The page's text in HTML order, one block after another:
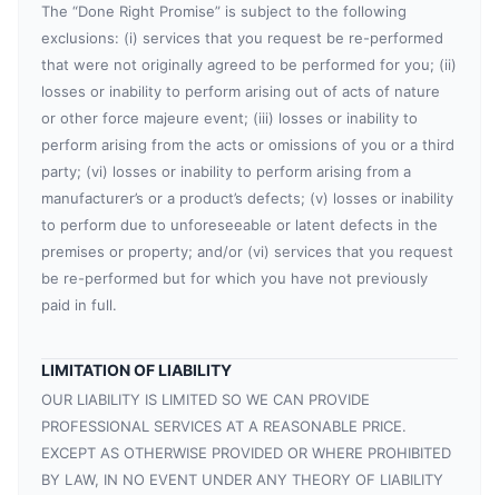
The “Done Right Promise” is subject to the following
exclusions: (i) services that you request be re-performed
that were not originally agreed to be performed for you; (ii)
losses or inability to perform arising out of acts of nature
or other force majeure event; (iii) losses or inability to
perform arising from the acts or omissions of you or a third
party; (vi) losses or inability to perform arising from a
manufacturer’s or a product’s defects; (v) losses or inability
to perform due to unforeseeable or latent defects in the
premises or property; and/or (vi) services that you request
be re-performed but for which you have not previously
paid in full.
LIMITATION OF LIABILITY
OUR LIABILITY IS LIMITED SO WE CAN PROVIDE
PROFESSIONAL SERVICES AT A REASONABLE PRICE.
EXCEPT AS OTHERWISE PROVIDED OR WHERE PROHIBITED
BY LAW, IN NO EVENT UNDER ANY THEORY OF LIABILITY